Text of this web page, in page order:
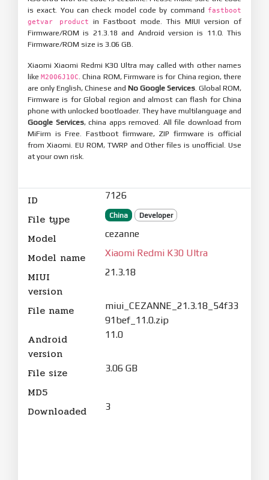
is exact. You can check model code by command fastboot
getvar product
in Fastboot mode. This MIUI version of
Firmware/ROM is 21.3.18 and Android version is 11.0. This
Firmware/ROM size is 3.06 GB.
Xiaomi Xiaomi Redmi K30 Ultra may called with other names
likeM2006J10C . China ROM, Firmware is for China region, there
are only English, Chinese and No Google Services . Global ROM,
Firmware is for Global region and almost can flash for China
phone with unlocked bootloader. They have multilanguage and
Google Services, china apps removed. All file download from
MiFirm is Free. Fastboot firmware, ZIP firmware is official
from Xiaomi. EU ROM, TWRP and Other files is unofficial. Use
at your own risk.
ID 7126
File type China Developer
Model cezanne
Model name Xiaomi Redmi K30 Ultra
MIUI
version
21.3.18
File name
miui_CEZANNE_21.3.18_54f33
91bef_11.0.zip
Android
version
11.0
File size 3.06 GB
MD5
Downloaded
3